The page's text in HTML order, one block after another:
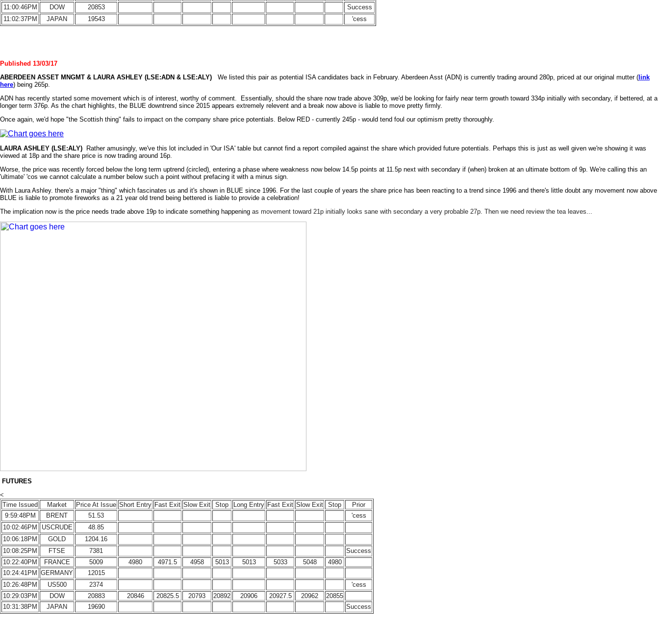
11:00:46PM
DOW 20853
Success
11:02:37PM
JAPAN 19543 'cess
Published 13/03/17
ABERDEEN ASSET MNGMT & LAURA ASHLEY (LSE:ADN & LSE:ALY) We listed this pair as potential ISA candidates back in February. Aberdeen Asst (ADN) is currently trading around 280p, priced at our original mutter ( link
here) being 265p.
ADN has recently started some movement which is of interest, worthy of comment. Essentially, should the share now trade above 309p, we'd be looking for fairly near term growth toward 334p initially with secondary, if bettered, at a
longer term 376p. As the chart highlights, the BLUE downtrend since 2015 appears extremely relevent and a break now above is liable to move pretty firmly.
Once again, we'd hope "the Scottish thing" fails to impact on the company share price potentials. Below RED - currently 245p - would tend foul our optimism pretty thoroughly.
LAURA ASHLEY (LSE:ALY) Rather amusingly, we've this lot included in 'Our ISA' table but cannot find a report compiled against the share which provided future potentials. Perhaps this is just as well given we're showing it was
viewed at 18p and the share price is now trading around 16p.
Worse, the price was recently forced below the long term uptrend (circled), entering a phase where weakness now below 14.5p points at 11.5p next with secondary if (when) broken at an ultimate bottom of 9p. We're calling this an
'ultimate' 'cos we cannot calculate a number below such a point without prefacing it with a minus sign.
With Laura Ashley. there's a major "thing" which fascinates us and it's shown in BLUE since 1996. For the last couple of years the share price has been reacting to a trend since 1996 and there's little doubt any movement now above
BLUE is liable to promote fireworks as a 21 year old trend being bettered is liable to provide a celebration!
The implication now is the price needs trade above 19p to indicate something happening as movement toward 21p initially looks sane with secondary a very probable 27p. Then we need review the tea leaves...
FUTURES
<
Time Issued
Market Price At Issue Short Entry Fast Exit Slow Exit Stop Long Entry Fast Exit Slow Exit Stop
Prior
9:59:48PM
BRENT 51.53
'cess
10:02:46PM
USCRUDE
48.85
10:06:18PM
GOLD
1204.16
10:08:25PM
FTSE 7381
Success
10:22:40PM
FRANCE 5009 4980 4971.5 4958 5013 5013 5033 5048
4980
10:24:41PM GERMANY
12015
10:26:48PM
US500 2374
'cess
10:29:03PM
DOW 20883 20846 20825.5 20793 20892 20906 20927.5 20962
20855
10:31:38PM
JAPAN 19690 Success